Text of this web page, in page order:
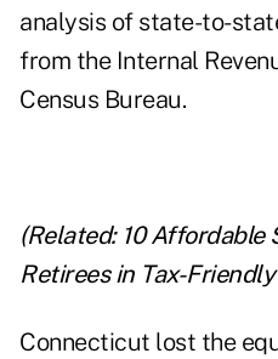
analysis of state-to-
from the Internal
Census Bureau.
(Related: 10 Affordable
Retirees in Tax-
Connecticut lost the